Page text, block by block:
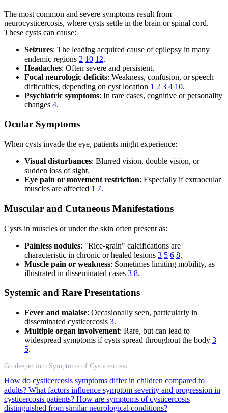
The most common and severe symptoms result from
neurocysticercosis, where cysts settle in the brain or spinal cord.
These cysts can cause:
Seizures: The leading acquired cause of epilepsy in many
endemic regions 2 10 12.
Headaches: Often severe and persistent.
Focal neurologic deficits: Weakness, confusion, or speech
difficulties, depending on cyst location 1 2 3 4 10.
Psychiatric symptoms: In rare cases, cognitive or personality
changes 4.
Ocular Symptoms
When cysts invade the eye, patients might experience:
Visual disturbances: Blurred vision, double vision, or
sudden loss of sight.
Eye pain or movement restriction: Especially if extraocular
muscles are affected 1 7.
Muscular and Cutaneous Manifestations
Cysts in muscles or under the skin often present as:
Painless nodules: "Rice-grain" calcifications are
characteristic in chronic or healed lesions 3 5 6 8.
Muscle pain or weakness: Sometimes limiting mobility, as
illustrated in disseminated cases 3 8.
Systemic and Rare Presentations
Fever and malaise: Occasionally seen, particularly in
disseminated cysticercosis 3.
Multiple organ involvement: Rare, but can lead to
widespread symptoms if cysts spread throughout the body 3
5.
Go deeper into Symptoms of Cysticercosis
How do cysticercosis symptoms differ in children compared to
adults? What factors influence symptom severity and progression in
cysticercosis patients? How are symptoms of cysticercosis
distinguished from similar neurological conditions?